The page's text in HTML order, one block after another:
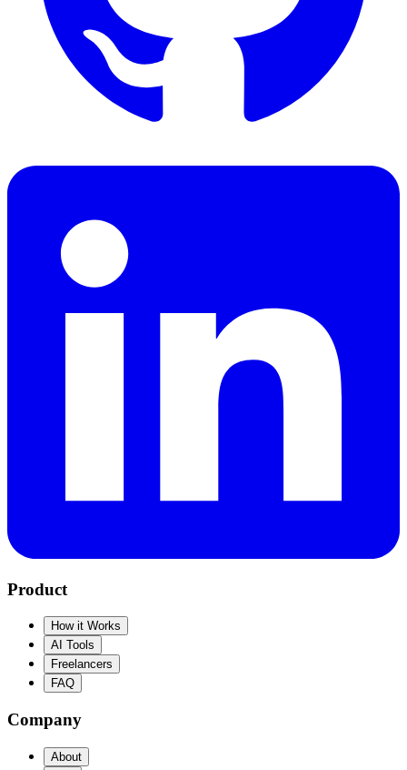
Product
How it Works
AI Tools
Freelancers
FAQ
Company
About